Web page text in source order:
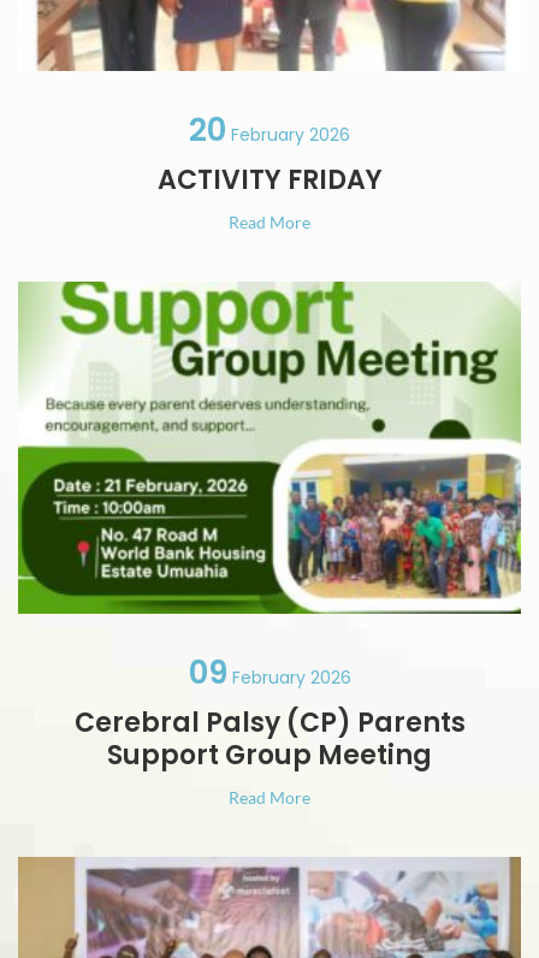
20 February 2026
ACTIVITY FRIDAY
Read More
09 February 2026
Cerebral Palsy (CP) Parents
Support Group Meeting
Read More